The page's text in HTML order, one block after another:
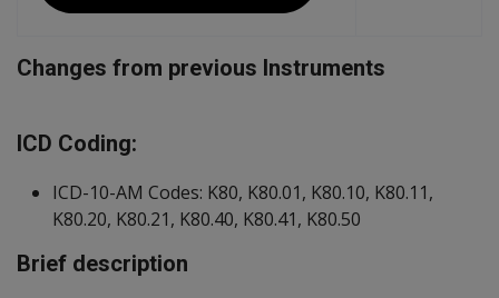
Changes from previous Instruments
ICD Coding:
ICD-10-AM Codes: K80, K80.01, K80.10, K80.11,
K80.20, K80.21, K80.40, K80.41, K80.50
Brief description